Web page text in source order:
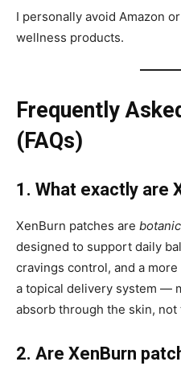
I personally avoid Amazon
wellness products.
Frequently
(FAQs)
1. What exactly are
XenBurn patches are
designed to support daily
cravings control, and a
a topical delivery system —
absorb through the skin,
2. Are XenBurn